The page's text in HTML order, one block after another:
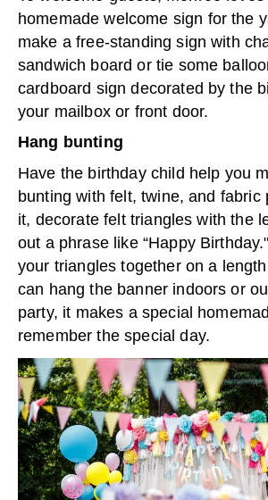
homemade welcome sign for the
make a free-standing sign with
sandwich board or tie some
cardboard sign decorated by the
your mailbox or front door.
Hang bunting
Have the birthday child help you
bunting with felt, twine, and fabric
it, decorate felt triangles with the
out a phrase like “Happy
your triangles together on a
can hang the banner indoors or
party, it makes a special
remember the special day.